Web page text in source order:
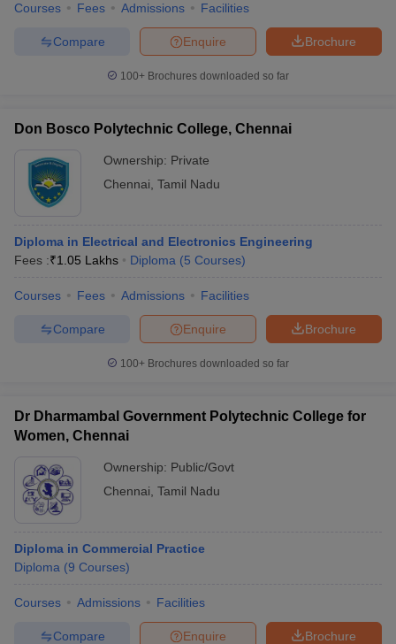
Courses Fees Admissions Facilities
Brochure
Enquire
Compare
100+ Brochures downloaded so far
Don Bosco Polytechnic College, Chennai
Ownership: Private
Chennai Tamil Nadu
Diploma in Electrical and Electronics Engineering
Fees :₹1.05 Lakhs Diploma (5 Courses)
Courses Fees Admissions Facilities
Brochure
Enquire
Compare
100+ Brochures downloaded so far
Dr Dharmambal Government Polytechnic College for
Women, Chennai
Ownership: Public/Govt
Chennai Tamil Nadu
Diploma in Commercial Practice
Diploma (9 Courses)
Courses Admissions Facilities
Brochure
Enquire
Compare